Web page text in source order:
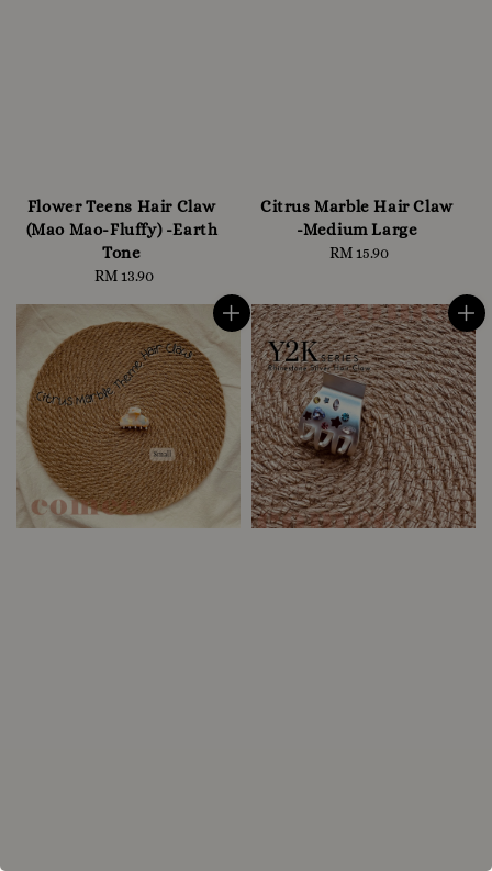
Flower Teens Hair Claw
(Mao Mao-Fluffy) -Earth
Tone
Regular
RM 13.90
Citrus Marble Hair Claw
-Medium Large
Regular
RM 15.90